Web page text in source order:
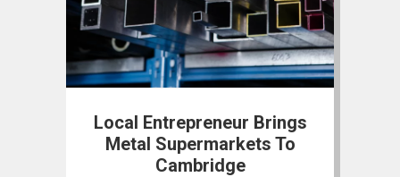
Local Entrepreneur Brings
Metal Supermarkets To
Cambridge